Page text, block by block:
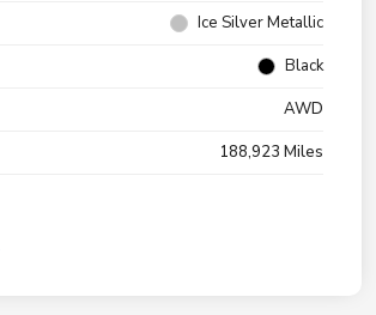
Ice Silver Metallic
Black
AWD
188,923 Miles